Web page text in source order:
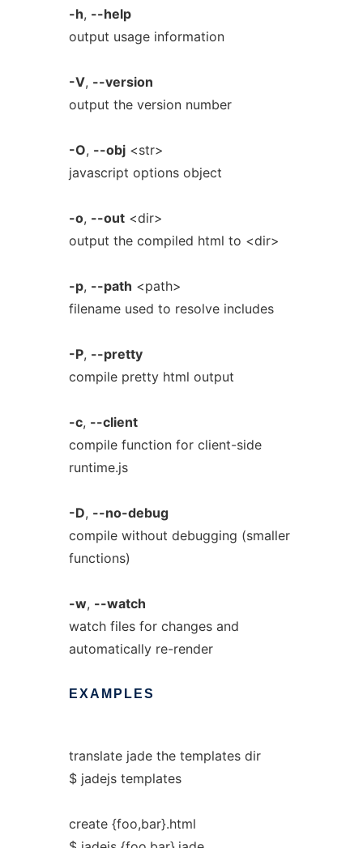
-h, --help
output usage information
-V, --version
output the version number
-O, --obj<str>
javascript options object
-o, --out<dir>
output the compiled html to <dir>
-p, --path <path>
filename used to resolve includes
-P, --pretty
compile pretty html output
-c, --client
compile function for client-side
runtime.js
-D, --no-debug
compile without debugging (smaller
functions)
-w, --watch
watch files for changes and
automatically re-render
EXAMPLES
translate jade the templates dir
$ jadejs templates
create {foo,bar}.html